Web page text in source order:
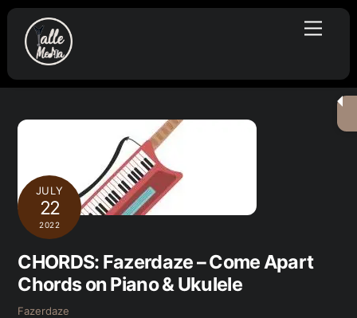
Skip
content
Menu
JULY
22
2022
CHORDS: Fazerdaze – Come Apart
Chords on Piano & Ukulele
Fazerdaze